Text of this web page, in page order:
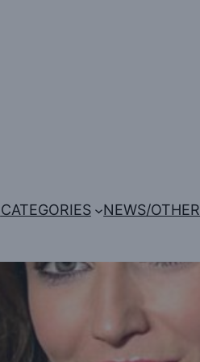
CATEGORIES NEWS/OTHER